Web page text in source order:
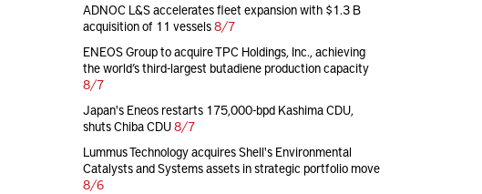
ADNOC L&S accelerates fleet expansion with $1.3 B
acquisition of 11 vessels8/7
ENEOS Group to acquire TPC Holdings, Inc., achieving
the world’s third-largest butadiene production capacity
8/7
Japan's Eneos restarts 175,000-bpd Kashima CDU,
shuts Chiba CDU8/7
Lummus Technology acquires Shell's Environmental
Catalysts and Systems assets in strategic portfolio move
8/6